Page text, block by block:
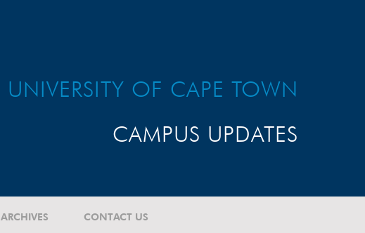
UNIVERSITY OF CAPE TOWN
CAMPUS UPDATES
ARCHIVES CONTACT US